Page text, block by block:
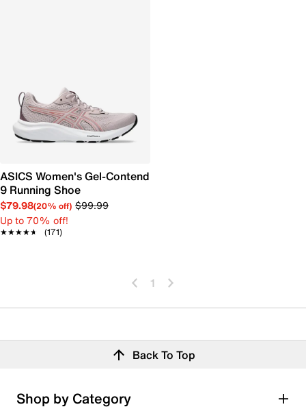
ASICS Women's Gel-Contend
9 Running Shoe
$79.98(20% off) $99.99
Up to 70% off!
★★★★★
★★★★★ (171)
1
Back To Top
Shop by Category